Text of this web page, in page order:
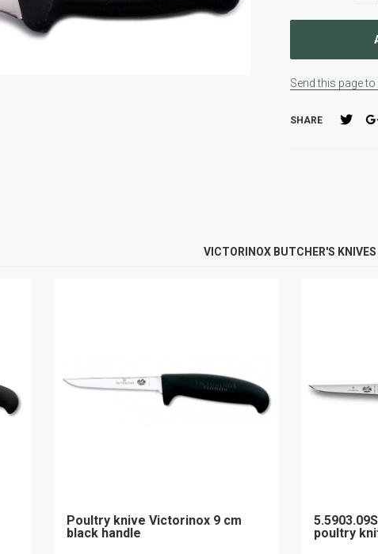
Send this page to
SHARE
VICTORINOX BUTCHER'S KNIVES
Poultry knive Victorinox 9 cm
black handle
poultry